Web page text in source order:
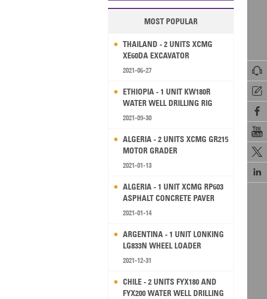






MOST POPULAR
THAILAND - 2 UNITS XCMG
XE60DA EXCAVATOR
2021-06-27
ETHIOPIA - 1 UNIT KW180R
WATER WELL DRILLING RIG
2021-09-30
ALGERIA - 2 UNITS XCMG GR215
MOTOR GRADER
2021-01-13
ALGERIA - 1 UNIT XCMG RP603
ASPHALT CONCRETE PAVER
2021-01-14
ARGENTINA - 1 UNIT LONKING
LG833N WHEEL LOADER
2021-12-31
CHILE - 2 UNITS FYX180 AND
FYX200 WATER WELL DRILLING